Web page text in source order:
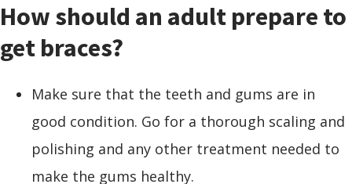
How should an adult prepare to
get braces?
Make sure that the teeth and gums are in
good condition. Go for a thorough scaling and
polishing and any other treatment needed to
make the gums healthy.